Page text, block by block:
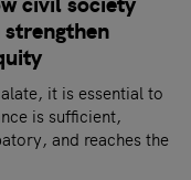
it is essential to
is sufficient,
and reaches the